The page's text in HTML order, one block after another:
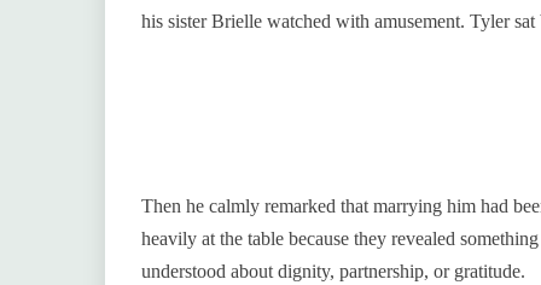
his sister Brielle watched with amusement. Tyler
Then he calmly remarked that marrying him had
heavily at the table because they revealed
understood about dignity, partnership, or gratitude.